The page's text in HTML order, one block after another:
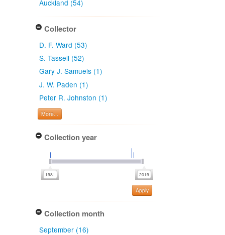
Auckland (54)
Collector
D. F. Ward (53)
S. Tassell (52)
Gary J. Samuels (1)
J. W. Paden (1)
Peter R. Johnston (1)
More...
Collection year
Apply
Collection month
September (16)